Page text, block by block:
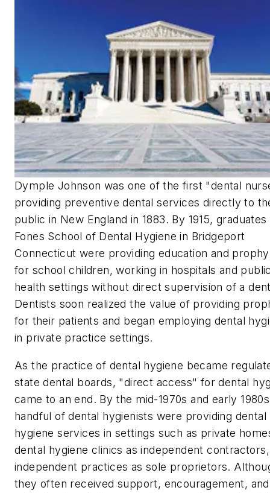
Dymple Johnson was one of the first "dental
providing preventive dental services directly to
public in New England in 1883. By 1915,
Fones School of Dental Hygiene in Bridgeport
Connecticut were providing education and
for school children, working in hospitals and
health settings without direct supervision of a
Dentists soon realized the value of providing
for their patients and began employing dental
in private practice settings.
As the practice of dental hygiene became
state dental boards, "direct access" for dental
came to an end. By the mid-1970s and early
handful of dental hygienists were providing dental
hygiene services in settings such as private
dental hygiene clinics as independent
independent practices as sole proprietors.
they often received support, encouragement, and